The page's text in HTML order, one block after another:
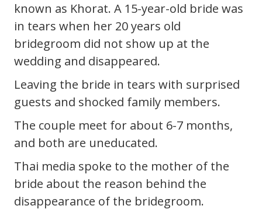
known as Khorat. A 15-year-old bride was
in tears when her 20 years old
bridegroom did not show up at the
wedding and disappeared.
Leaving the bride in tears with surprised
guests and shocked family members.
The couple meet for about 6-7 months,
and both are uneducated.
Thai media spoke to the mother of the
bride about the reason behind the
disappearance of the bridegroom.